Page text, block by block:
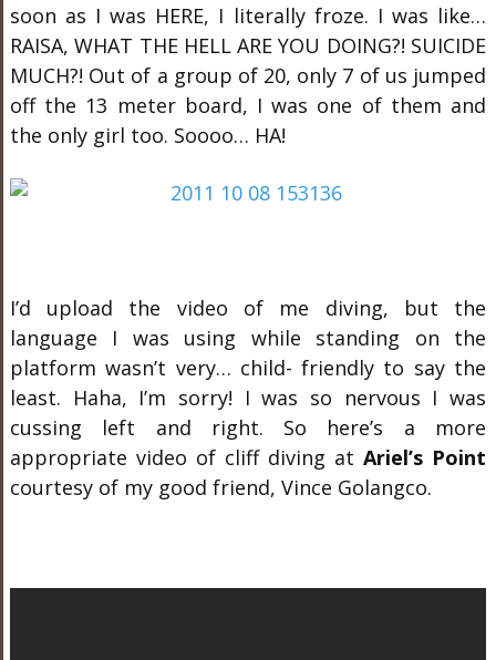
soon as I was HERE, I literally froze. I was like…
RAISA, WHAT THE HELL ARE YOU DOING?! SUICIDE
MUCH?! Out of a group of 20, only 7 of us jumped
off the 13 meter board, I was one of them and
the only girl too. Soooo… HA!
I’d upload the video of me diving, but the
language I was using while standing on the
platform wasn’t very… child- friendly to say the
least. Haha, I’m sorry! I was so nervous I was
cussing left and right. So here’s a more
appropriate video of cliff diving atAriel’s Point
courtesy of my good friend, Vince Golangco.